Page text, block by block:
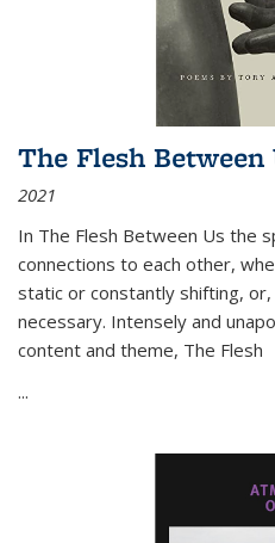
The Flesh Between
2021
In The Flesh Between Us the
connections to each other,
static or constantly shifting, or,
necessary. Intensely and
content and theme, The Flesh
...